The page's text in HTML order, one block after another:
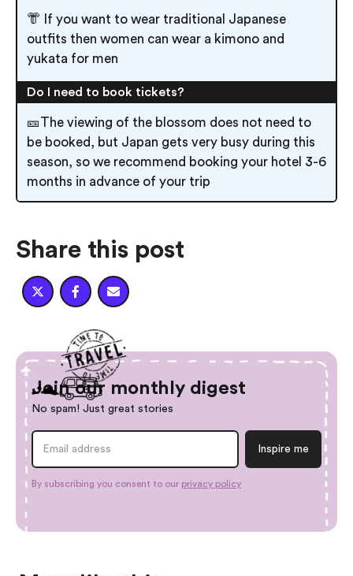
👘 If you want to wear traditional Japanese
outfits then women can wear a kimono and
yukata for men
Do I need to book tickets?
🎫The viewing of the blossom does not need to
be booked, but Japan gets very busy during this
season, so we recommend booking your hotel 3-6
months in advance of your trip
Share this post
  
Join our monthly digest
No spam! Just great stories
By subscribing you consent to our privacy policy